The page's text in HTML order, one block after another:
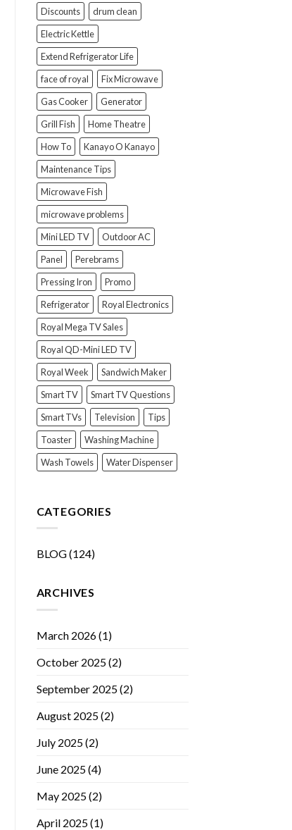
Discounts
drum clean
Electric Kettle
Extend Refrigerator Life
face of royal
Fix Microwave
Gas Cooker
Generator
Grill Fish
Home Theatre
How To
Kanayo O Kanayo
Maintenance Tips
Microwave Fish
microwave problems
Mini LED TV
Outdoor AC
Panel
Perebrams
Pressing Iron
Promo
Refrigerator
Royal Electronics
Royal Mega TV Sales
Royal QD-Mini LED TV
Royal Week
Sandwich Maker
Smart TV
Smart TV Questions
Smart TVs
Television
Tips
Toaster
Washing Machine
Wash Towels
Water Dispenser
CATEGORIES
BLOG(124)
ARCHIVES
March 2026(1)
October 2025(2)
September 2025(2)
August 2025(2)
July 2025(2)
June 2025(4)
May 2025(2)
April 2025(1)